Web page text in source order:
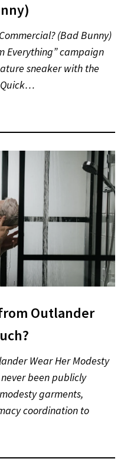
(Bad Bunny)
Everything” campaign
sneaker with the
Quick…
Outlander
Wear Her Modesty
been publicly
garments,
coordination to